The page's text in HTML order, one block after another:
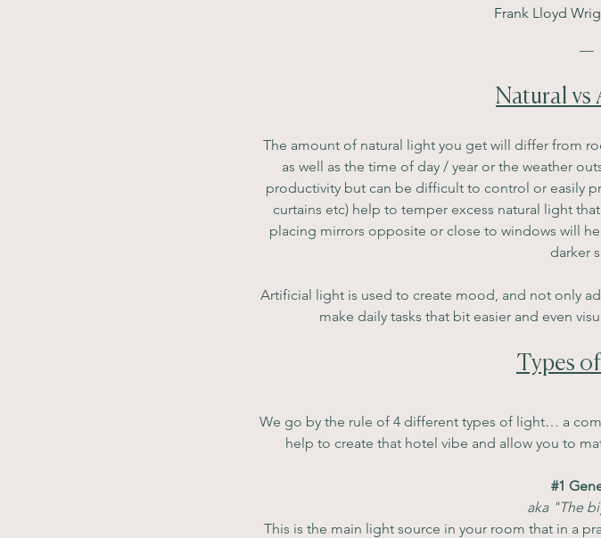
Frank Lloyd
—
Natural vs
The amount of natural light you get will differ from
as well as the time of day / year or the weather
productivity but can be difficult to control or easily
curtains etc) help to temper excess natural light
placing mirrors opposite or close to windows will
darker
Artificial light is used to create mood, and not only
make daily tasks that bit easier and even
Types
We go by the rule of 4 different types of light… a
help to create that hotel vibe and allow you to
#1
aka "The
This is the main light source in your room that in a